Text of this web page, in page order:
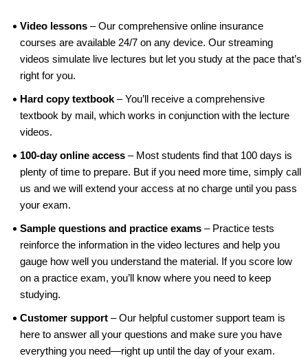
Video lessons– Our comprehensive online insurance
courses are available 24/7 on any device. Our streaming
videos simulate live lectures but let you study at the pace that’s
right for you.
Hard copy textbook– You’ll receive a comprehensive
textbook by mail, which works in conjunction with the lecture
videos.
100-day online access– Most students find that 100 days is
plenty of time to prepare. But if you need more time, simply call
us and we will extend your access at no charge until you pass
your exam.
Sample questions and practice exams– Practice tests
reinforce the information in the video lectures and help you
gauge how well you understand the material. If you score low
on a practice exam, you’ll know where you need to keep
studying.
Customer support– Our helpful customer support team is
here to answer all your questions and make sure you have
everything you need—right up until the day of your exam.